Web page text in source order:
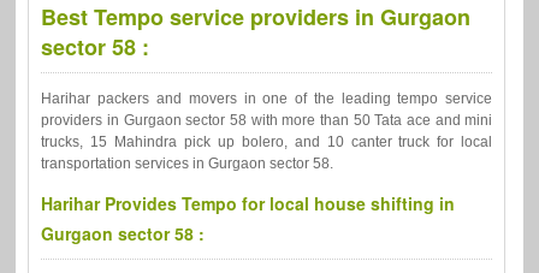
Best Tempo service providers in Gurgaon
sector 58 :
Harihar packers and movers in one of the leading tempo service
providers in Gurgaon sector 58 with more than 50 Tata ace and mini
trucks, 15 Mahindra pick up bolero, and 10 canter truck for local
transportation services in Gurgaon sector 58.
Harihar Provides Tempo for local house shifting in
Gurgaon sector 58 :